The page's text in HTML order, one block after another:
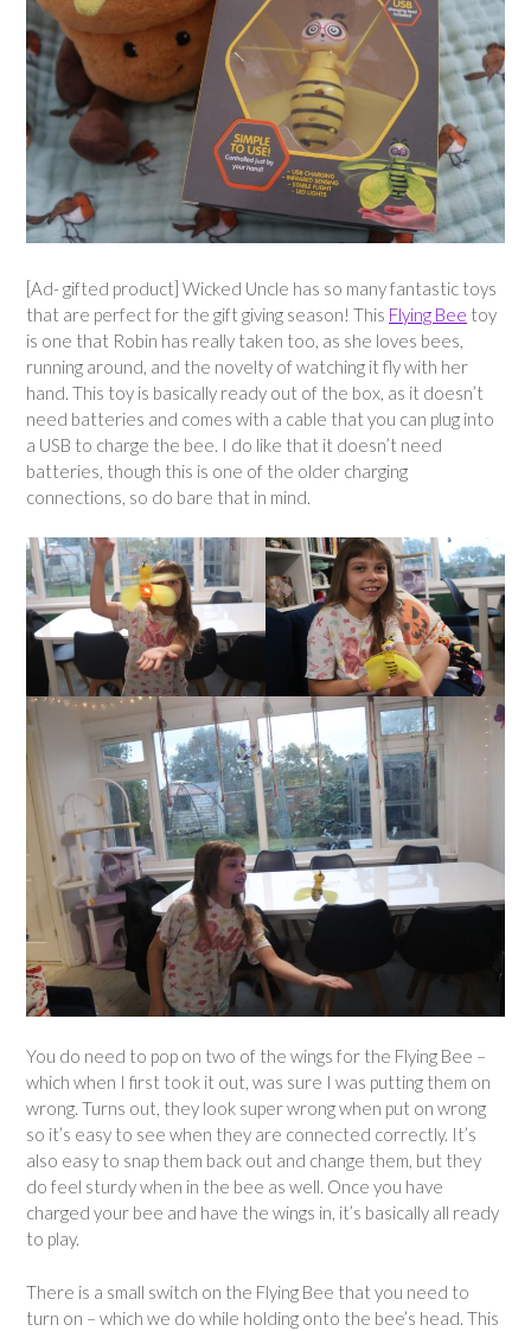
[Ad- gifted product] Wicked Uncle has so many fantastic toys
that are perfect for the gift giving season! This Flying Bee toy
is one that Robin has really taken too, as she loves bees,
running around, and the novelty of watching it fly with her
hand. This toy is basically ready out of the box, as it doesn’t
need batteries and comes with a cable that you can plug into
a USB to charge the bee. I do like that it doesn’t need
batteries, though this is one of the older charging
connections, so do bare that in mind.
You do need to pop on two of the wings for the Flying Bee –
which when I first took it out, was sure I was putting them on
wrong. Turns out, they look super wrong when put on wrong
so it’s easy to see when they are connected correctly. It’s
also easy to snap them back out and change them, but they
do feel sturdy when in the bee as well. Once you have
charged your bee and have the wings in, it’s basically all ready
to play.
There is a small switch on the Flying Bee that you need to
turn on – which we do while holding onto the bee’s head. This